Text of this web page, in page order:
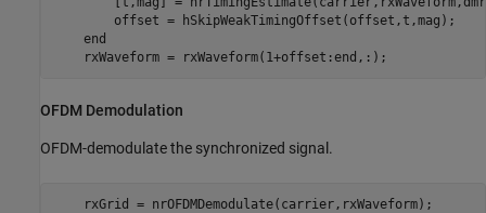
        offset = hSkipWeakTimingOffset(offset,t,mag);
end
    rxWaveform = rxWaveform(1+offset:end,:);
OFDM Demodulation
OFDM-demodulate the synchronized signal.
    rxGrid = nrOFDMDemodulate(carrier,rxWaveform);